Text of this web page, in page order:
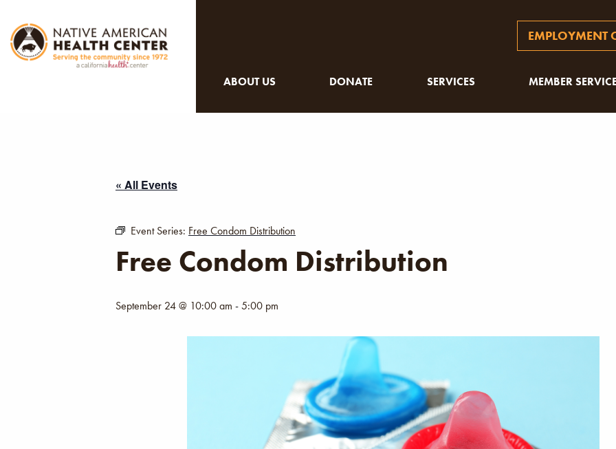
EMPLOYMENT
ABOUT US DONATE SERVICES MEMBER
« All Events
Event Series: Free Condom Distribution
Free Condom Distribution
September 24 @ 10:00 am -5:00 pm